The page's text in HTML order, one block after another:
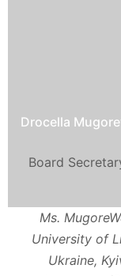
Drocella
Board
Ms.
University of
Ukraine,